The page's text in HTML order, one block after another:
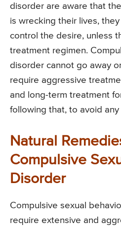
disorder are aware that
is wrecking their lives,
control the desire, unless
treatment regimen.
disorder cannot go away
require aggressive
and long-term treatment
following that, to avoid any
Natural
Compulsive
Disorder
Compulsive sexual
require extensive and